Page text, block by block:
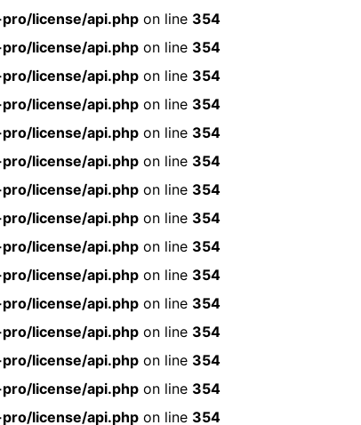
license/api.php on line 354
license/api.php on line 354
license/api.php on line 354
license/api.php on line 354
license/api.php on line 354
license/api.php on line 354
license/api.php on line 354
license/api.php on line 354
license/api.php on line 354
license/api.php on line 354
license/api.php on line 354
license/api.php on line 354
license/api.php on line 354
license/api.php on line 354
license/api.php on line 354